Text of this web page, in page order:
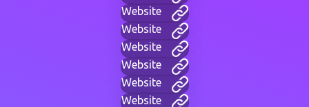
Website
Website
Website
Website
Website
Website